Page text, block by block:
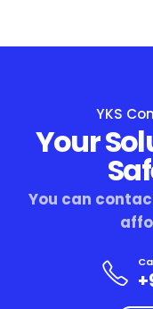
YKS
Your
You can